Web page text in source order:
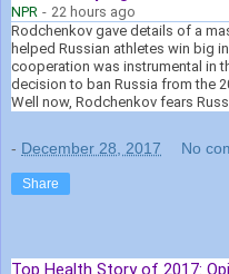
NPR - 22 hours ago
Rodchenkov gave details of a
helped Russian athletes win big
cooperation was instrumental in
decision to ban Russia from the
Well now, Rodchenkov fears
- December 28, 2017 No
Share
Top Health Story of 2017: